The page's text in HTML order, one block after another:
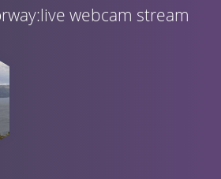
webcam stream